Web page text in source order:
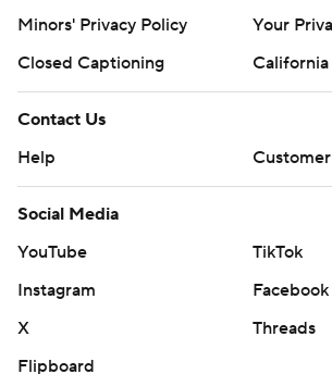
Minors' Privacy Policy
Your
Closed Captioning
Contact Us
Help
Social Media
YouTube
TikTok
Instagram
Facebook
X
Threads
Flipboard